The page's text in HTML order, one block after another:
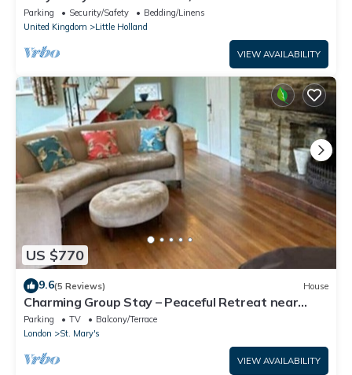
Location
Parking Security/Safety
Bedding/Linens
United Kingdom
Little Holland
VIEW AVAILABILITY
US $770
9.6(5 Reviews) House
Charming Group Stay – Peaceful Retreat near
London
Parking TV
Balcony/Terrace
London
St. Mary's
VIEW AVAILABILITY